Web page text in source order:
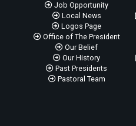
Job Opportunity
Local News
Logos Page
Office of The President
Our Belief
Our History
Past Presidents
Pastoral Team